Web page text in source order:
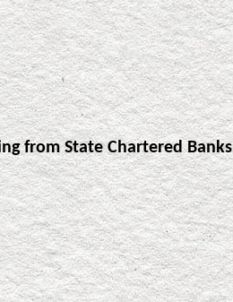
from State Chartered Banks